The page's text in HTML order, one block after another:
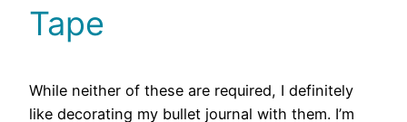
Tape
While neither of these are required, I definitely
like decorating my bullet journal with them. I’m